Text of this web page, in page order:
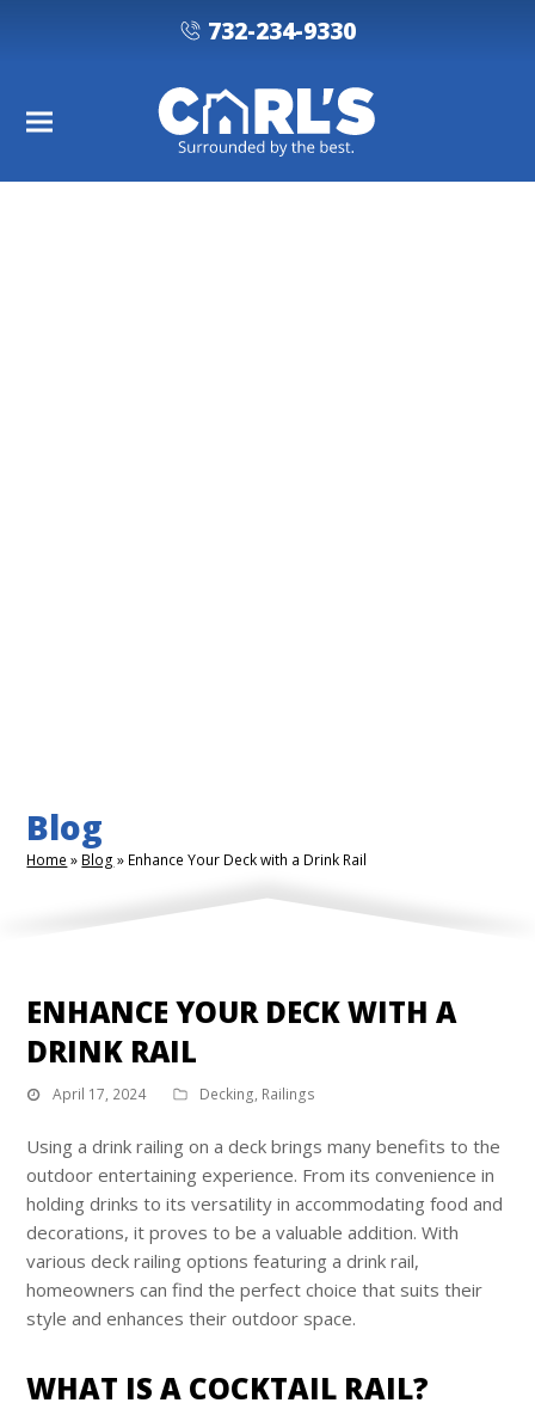
732-234-9330
Blog
Home » Blog » Enhance Your Deck with a Drink Rail
ENHANCE YOUR DECK WITH A
DRINK RAIL
April 17, 2024 Decking, Railings
Using a drink railing on a deck brings many benefits to the
outdoor entertaining experience. From its convenience in
holding drinks to its versatility in accommodating food and
decorations, it proves to be a valuable addition. With
various deck railing options featuring a drink rail,
homeowners can find the perfect choice that suits their
style and enhances their outdoor space.
WHAT IS A COCKTAIL RAIL?